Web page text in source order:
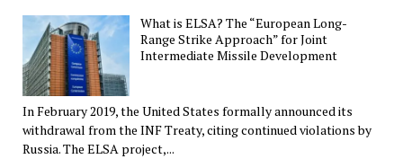
What is ELSA? The “European Long-
Range Strike Approach” for Joint
Intermediate Missile Development
In February 2019, the United States formally announced its
withdrawal from the INF Treaty, citing continued violations by
Russia. The ELSA project,...